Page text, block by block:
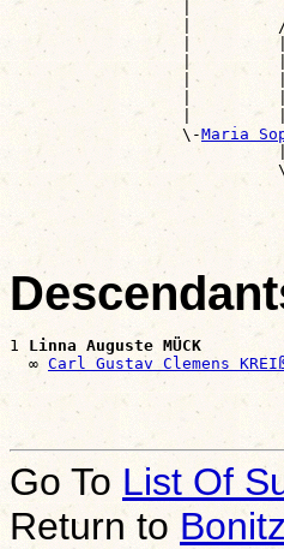
|
|
|
|
|
|
|
                  \-
Maria
1 Linna Auguste MÜCK
  ∞
Carl Gustav Clemens
Go To List Of
Return to